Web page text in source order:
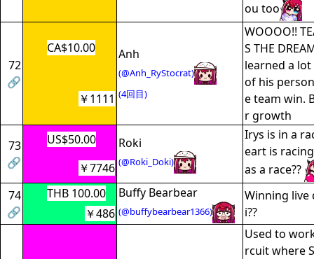
ou too
72
🔗
CA$10.00 Anh
(@Anh_RyStocrat)
(4回目)
WOOOO!!
S THE
learned a
of his
e team win.
r growth
￥1111
73
🔗
US$50.00 Roki
(@Roki_Doki)
Irys is in a
eart is
as a race??
￥7746
74
🔗
THB 100.00 Buffy Bearbear
(@buffybearbear1366)
Winning live
i??
￥486
Used to
rcuit where